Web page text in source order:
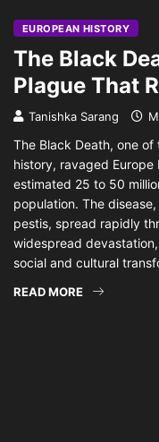
EUROPEAN HISTORY
The Black
Plague That
Tanishka Sarang
The Black Death, one
history, ravaged Europe
estimated 25 to 50
population. The
pestis, spread rapidly
widespread
social and cultural
READ MORE